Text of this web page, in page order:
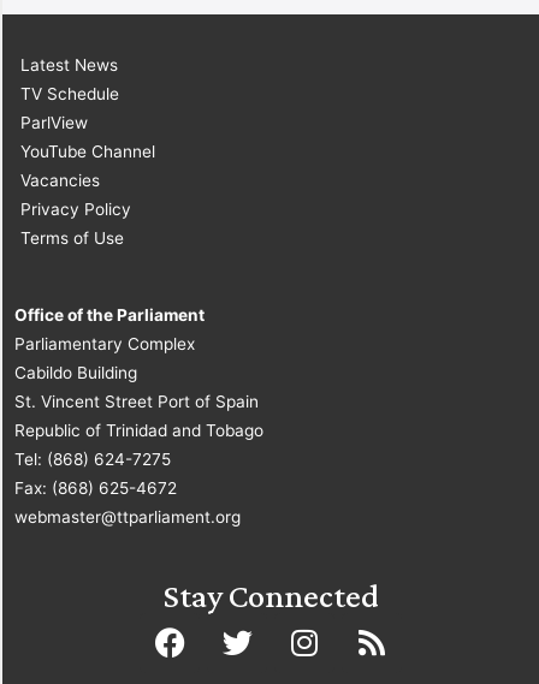
Latest News
TV Schedule
ParlView
YouTube Channel
Vacancies
Privacy Policy
Terms of Use
Office of the Parliament
Parliamentary Complex
Cabildo Building
St. Vincent Street Port of Spain
Republic of Trinidad and Tobago
Tel: (868) 624-7275
Fax: (868) 625-4672
webmaster@ttparliament.org
Stay Connected